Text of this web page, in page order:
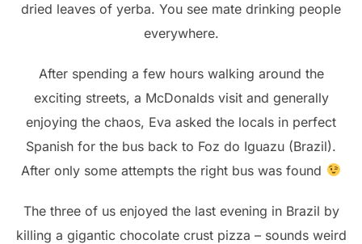
dried leaves of yerba. You see mate drinking people
everywhere.
After spending a few hours walking around the
exciting streets, a McDonalds visit and generally
enjoying the chaos, Eva asked the locals in perfect
Spanish for the bus back to Foz do Iguazu (Brazil).
After only some attempts the right bus was found
The three of us enjoyed the last evening in Brazil by
killing a gigantic chocolate crust pizza – sounds weird